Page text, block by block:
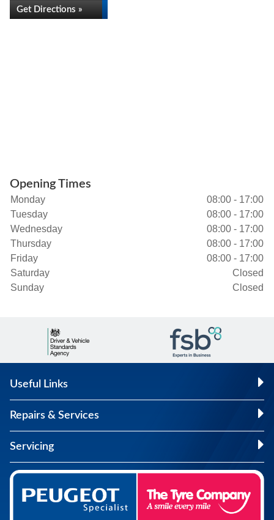
Get Directions »
Opening Times
Monday
08:00 - 17:00
Tuesday
08:00 - 17:00
Wednesday
08:00 - 17:00
Thursday
08:00 - 17:00
Friday
08:00 - 17:00
Saturday
Closed
Sunday
Closed
Useful Links
Repairs & Services
Servicing